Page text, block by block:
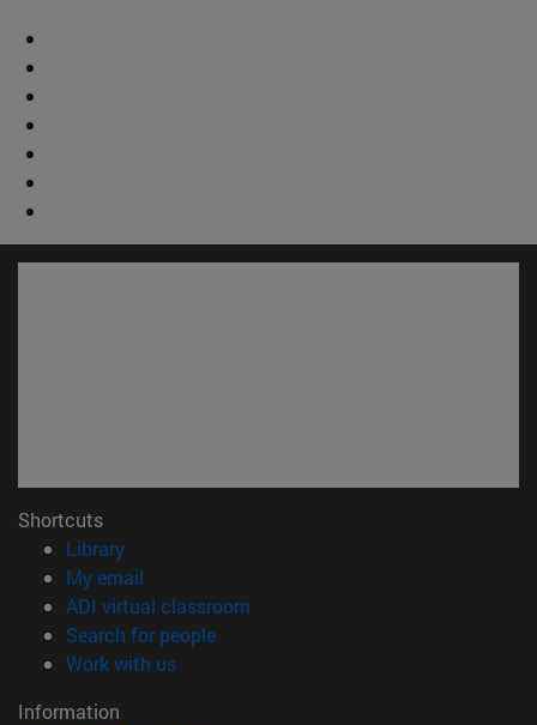
Shortcuts
Library(opens in new window)
My email
ADI virtual classroom
Search for people(opens in new window)
Work with us(opens in new window)
Information